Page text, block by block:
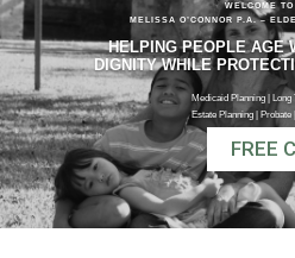
HELPING PEOPLE AGE
DIGNITY WHILE
Medicaid Planning | Long
Estate Planning | Probate
WELCOME TO
MELISSA O’CONNOR P.A. –
FREE